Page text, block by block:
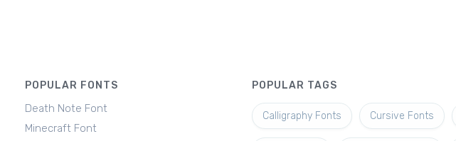
POPULAR FONTS
Death Note Font
Minecraft Font
POPULAR TAGS
Calligraphy Fonts Cursive Fonts